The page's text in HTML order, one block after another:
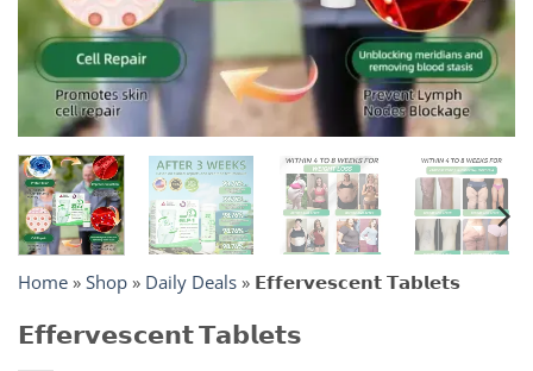
Home » Shop » Daily Deals » 𝗘𝗳𝗳𝗲𝗿𝘃𝗲𝘀𝗰𝗲𝗻𝘁 𝗧𝗮𝗯𝗹𝗲𝘁𝘀
𝗘𝗳𝗳𝗲𝗿𝘃𝗲𝘀𝗰𝗲𝗻𝘁 𝗧𝗮𝗯𝗹𝗲𝘁𝘀